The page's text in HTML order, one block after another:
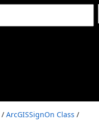
/ ArcGISSignOn Class /